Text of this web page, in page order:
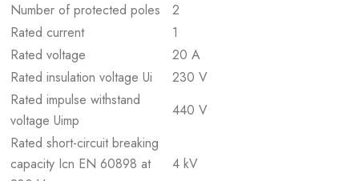
Number of protected poles
2
Rated current
1
Rated voltage
20 A
Rated insulation voltage Ui
230 V
Rated impulse withstand
voltage Uimp
440 V
Rated short-circuit breaking
capacity Icn EN 60898 at
4 kV